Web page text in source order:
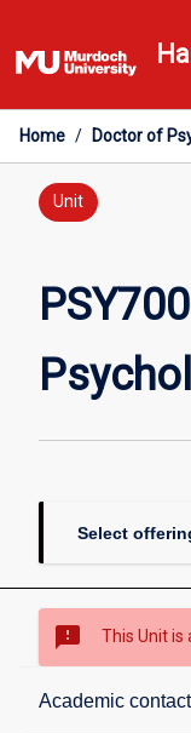
to
content
Home / Doctor of
Unit
Select
sms_failed This Unit is
Academic
Overview